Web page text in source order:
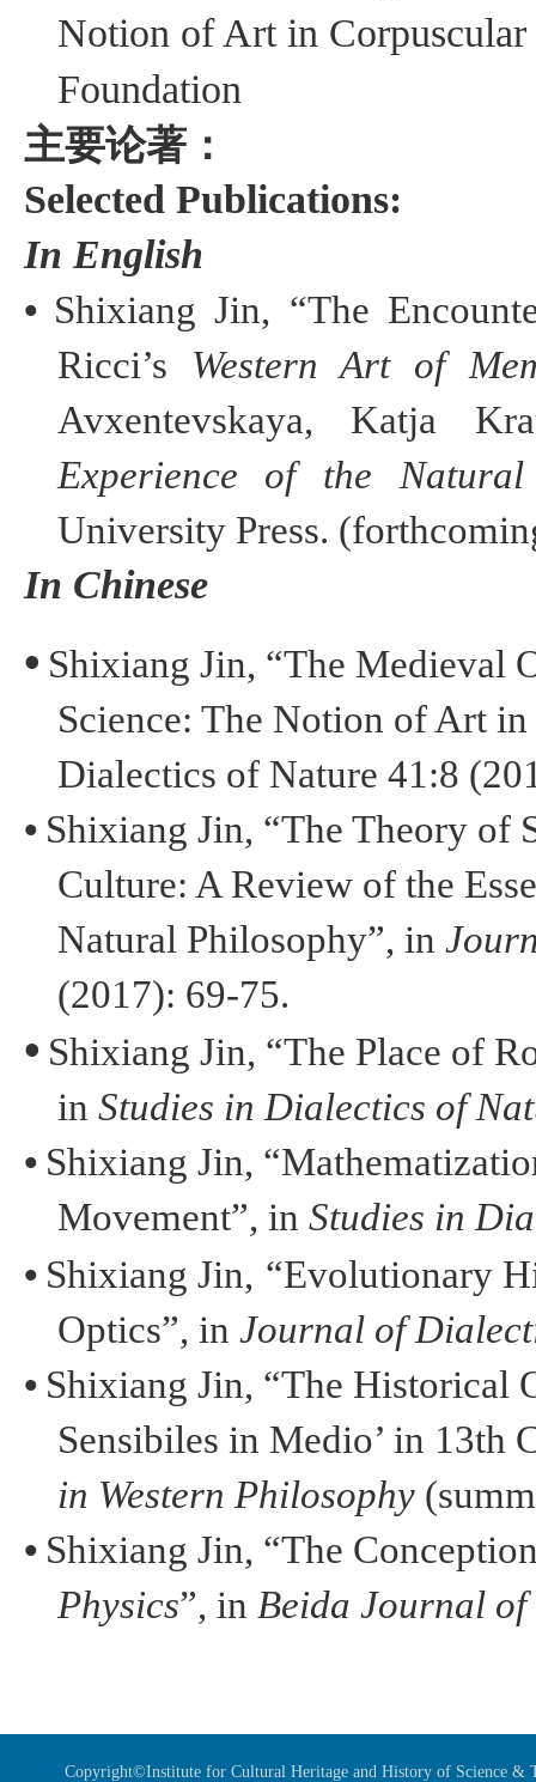
Notion of Art in Corpuscular
Foundation
主要论著：
Selected Publications:
In English
• Shixiang Jin, “The
Ricci’s Western Art of
Avxentevskaya, Katja
Experience of the
University Press.
In Chinese
• Shixiang Jin, “The Medieval
Science: The Notion of Art
Dialectics of Nature 41:8
• Shixiang Jin, “The Theory of
Culture: A Review of the
Natural Philosophy”, in
(2017): 69-75.
• Shixiang Jin, “The Place of
in Studies in Dialectics of
• Shixiang Jin, “
Movement”, in Studies in
• Shixiang Jin, “Evolutionary
Optics”, in Journal of
• Shixiang Jin, “The Historical
Sensibiles in Medio’ in 13th
in Western Philosophy
• Shixiang Jin, “The
Physics”, in Beida Journal
Copyright©Institute for Cultural Heritage and History of Science &